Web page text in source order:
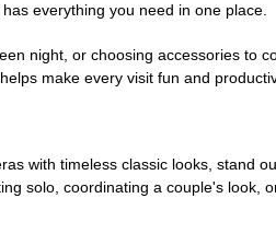
everything you need in one place.
night, or choosing accessories to
make every visit fun and
with timeless classic looks, stand
solo, coordinating a couple's look,